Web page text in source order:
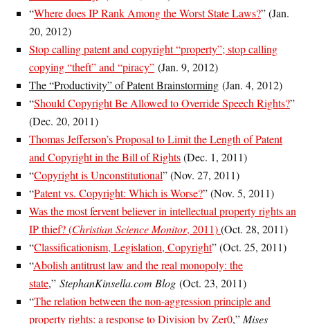
“Where does IP Rank Among the Worst State Laws?” (Jan.
20, 2012)
Stop calling patent and copyright “property”; stop calling
copying “theft” and “piracy” (Jan. 9, 2012)
The “Productivity” of Patent Brainstorming (Jan. 4, 2012)
“Should Copyright Be Allowed to Override Speech Rights?”
(Dec. 20, 2011)
Thomas Jefferson’s Proposal to Limit the Length of Patent
and Copyright in the Bill of Rights(Dec. 1, 2011)
“Copyright is Unconstitutional” (Nov. 27, 2011)
“Patent vs. Copyright: Which is Worse?” (Nov. 5, 2011)
Was the most fervent believer in intellectual property rights an
IP thief? (Christian Science Monitor, 2011)(Oct. 28, 2011)
“Classificationism, Legislation, Copyright” (Oct. 25, 2011)
“Abolish antitrust law and the real monopoly: the
state,” StephanKinsella.com Blog (Oct. 23, 2011)
“The relation between the non-aggression principle and
property rights: a response to Division by Zer0,”Mises